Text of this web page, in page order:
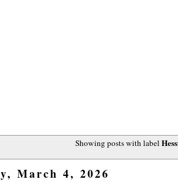
Showing posts with label
March 4, 2026